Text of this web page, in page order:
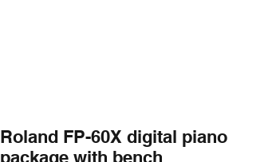
Roland FP-60X digital piano
package with bench